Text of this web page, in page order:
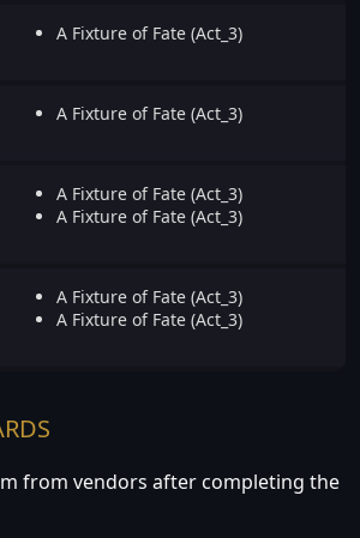
A Fixture of Fate (Act_3)
A Fixture of Fate (Act_3)
A Fixture of Fate (Act_3)
A Fixture of Fate (Act_3)
A Fixture of Fate (Act_3)
A Fixture of Fate (Act_3)
from vendors after completing the